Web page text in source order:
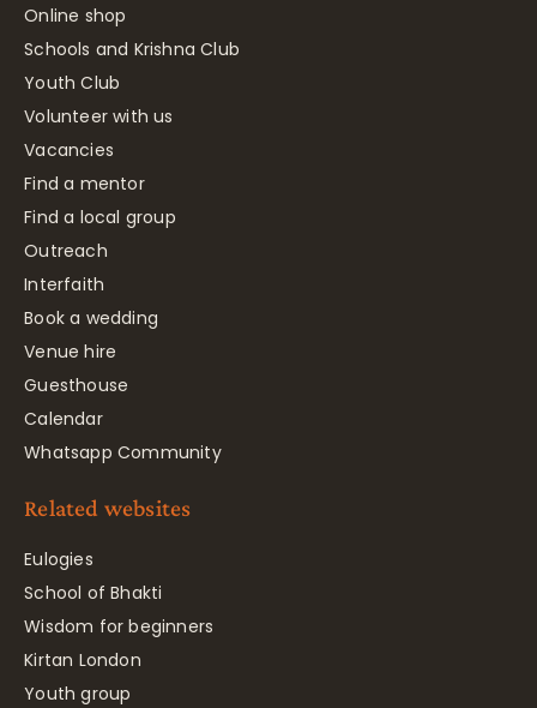
Online shop
Schools and Krishna Club
Youth Club
Volunteer with us
Vacancies
Find a mentor
Find a local group
Outreach
Interfaith
Book a wedding
Venue hire
Guesthouse
Calendar
Whatsapp Community
Related websites
Eulogies
School of Bhakti
Wisdom for beginners
Kirtan London
Youth group